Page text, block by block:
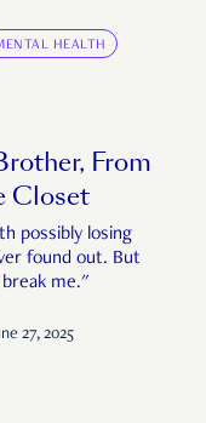
HEALTH
From
Closet
possibly losing
found out. But
me."
27, 2025